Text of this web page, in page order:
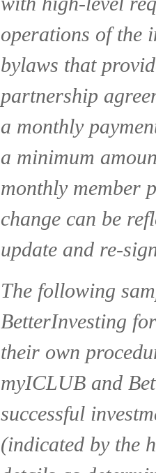
operations of the
bylaws that
partnership
a monthly
a minimum
monthly member
change can be
update and re-
The following
BetterInvesting
their own
myICLUB and
successful
(indicated by the